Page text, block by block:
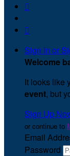


Sign In or
Welcome
It looks like
event, but
Sign Up
or continue to
Email
Password